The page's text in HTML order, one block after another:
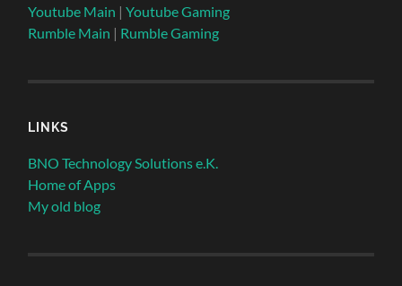
Youtube Main |Youtube Gaming
Rumble Main | Rumble Gaming
LINKS
BNO Technology Solutions e.K.
Home of Apps
My old blog